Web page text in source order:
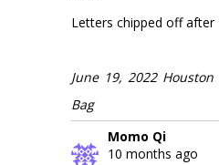
Letters chipped off after
June 19, 2022
Bag
Momo Qi
10 months ago